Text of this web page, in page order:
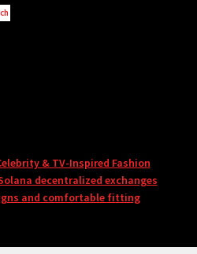
& TV-Inspired Fashion
decentralized exchanges
and comfortable fitting